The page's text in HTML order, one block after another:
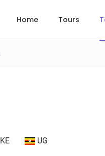
Home Tours
KE UG